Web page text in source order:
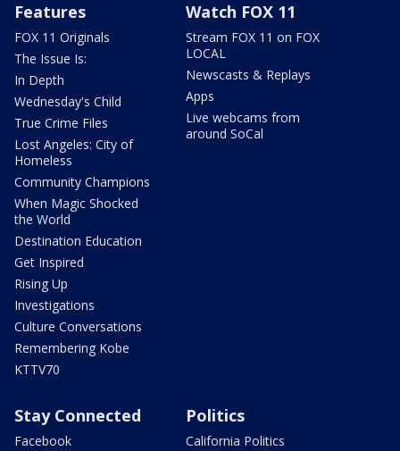
Features
FOX 11 Originals
The Issue Is:
In Depth
Wednesday's Child
True Crime Files
Lost Angeles: City of
Homeless
Community Champions
When Magic Shocked
the World
Destination Education
Get Inspired
Rising Up
Investigations
Culture Conversations
Remembering Kobe
KTTV70
Watch FOX 11
Stream FOX 11 on FOX
LOCAL
Newscasts & Replays
Apps
Live webcams from
around SoCal
Stay Connected
Facebook
Politics
California Politics